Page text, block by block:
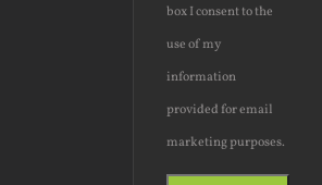
box I consent to the
use of my
information
provided for email
marketing purposes.